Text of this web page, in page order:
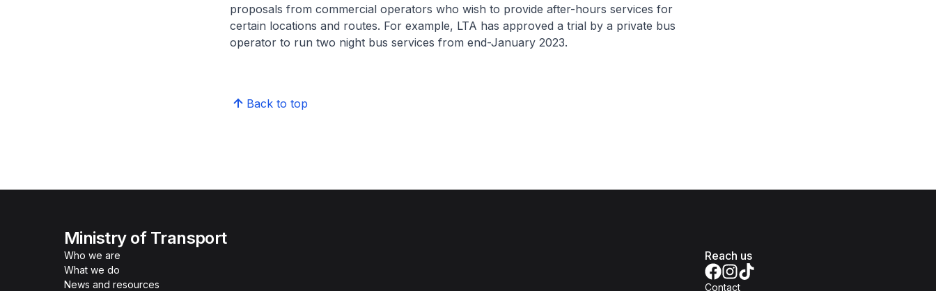
proposals from commercial operators who wish to provide after-hours services for
certain locations and routes. For example, LTA has approved a trial by a private bus
operator to run two night bus services from end-January 2023.
Back to top
Ministry of Transport
Who we are
What we do
News and resources
Reach us
Contact